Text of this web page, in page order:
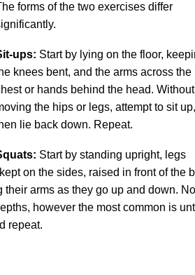
forms of the two exercises differ
ups: Start by lying on the floor,
knees bent, and the arms across the
or hands behind the head. Without
the hips or legs, attempt to sit
lie back down. Repeat.
Start by standing upright, legs
on the sides, raised in front of the
arms as they go up and down.
however the most common is
repeat.